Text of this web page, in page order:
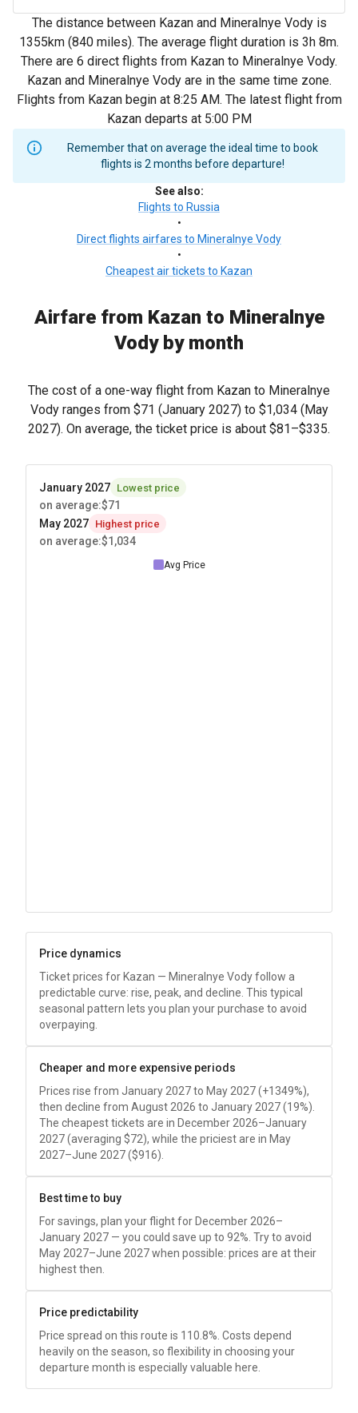
The distance between Kazan and Mineralnye Vody is
1355km (840 miles). The average flight duration is 3h 8m.
There are 6 direct flights from Kazan to Mineralnye Vody.
Kazan and Mineralnye Vody are in the same time zone.
Flights from Kazan begin at 8:25 AM. The latest flight from
Kazan departs at 5:00 PM
Remember that on average the ideal time to book
flights is 2 months before departure!
See also:
Flights to Russia
•
Direct flights airfares to Mineralnye Vody
•
Cheapest air tickets to Kazan
Airfare from Kazan to Mineralnye
Vody by month
The cost of a one-way flight from Kazan to Mineralnye
Vody ranges from $71 (January 2027) to $1,034(May
2027). On average, the ticket price is about $81–$335.
January 2027 Lowest price
on average:$71
May 2027 Highest price
on average:$1,034
Avg Price
Price dynamics
Ticket prices for Kazan — Mineralnye Vody follow a
predictable curve: rise, peak, and decline. This typical
seasonal pattern lets you plan your purchase to avoid
overpaying.
Cheaper and more expensive periods
Prices rise from January 2027 to May 2027 (+1349%),
then decline from August 2026 to January 2027 (19%).
The cheapest tickets are in December 2026–January
2027 (averaging $72), while the priciest are in May
2027–June 2027 ($916).
Best time to buy
For savings, plan your flight for December 2026–
January 2027 — you could save up to 92%. Try to avoid
May 2027–June 2027 when possible: prices are at their
highest then.
Price predictability
Price spread on this route is 110.8%. Costs depend
heavily on the season, so flexibility in choosing your
departure month is especially valuable here.